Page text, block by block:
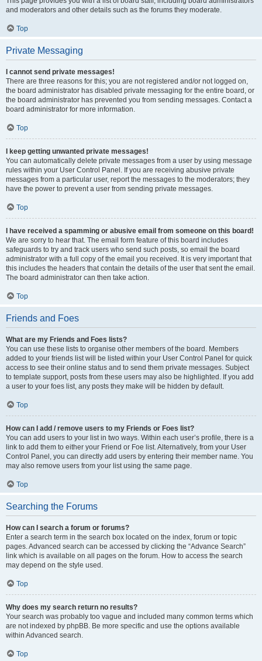
and moderators and other details such as the forums they moderate.
Top
Private Messaging
I cannot send private messages!
There are three reasons for this; you are not registered and/or not logged on,
the board administrator has disabled private messaging for the entire board, or
the board administrator has prevented you from sending messages. Contact a
board administrator for more information.
Top
I keep getting unwanted private messages!
You can automatically delete private messages from a user by using message
rules within your User Control Panel. If you are receiving abusive private
messages from a particular user, report the messages to the moderators; they
have the power to prevent a user from sending private messages.
Top
I have received a spamming or abusive email from someone on this board!
We are sorry to hear that. The email form feature of this board includes
safeguards to try and track users who send such posts, so email the board
administrator with a full copy of the email you received. It is very important that
this includes the headers that contain the details of the user that sent the email.
The board administrator can then take action.
Top
Friends and Foes
What are my Friends and Foes lists?
You can use these lists to organise other members of the board. Members
added to your friends list will be listed within your User Control Panel for quick
access to see their online status and to send them private messages. Subject
to template support, posts from these users may also be highlighted. If you add
a user to your foes list, any posts they make will be hidden by default.
Top
How can I add / remove users to my Friends or Foes list?
You can add users to your list in two ways. Within each user’s profile, there is a
link to add them to either your Friend or Foe list. Alternatively, from your User
Control Panel, you can directly add users by entering their member name. You
may also remove users from your list using the same page.
Top
Searching the Forums
How can I search a forum or forums?
Enter a search term in the search box located on the index, forum or topic
pages. Advanced search can be accessed by clicking the “Advance Search”
link which is available on all pages on the forum. How to access the search
may depend on the style used.
Top
Why does my search return no results?
Your search was probably too vague and included many common terms which
are not indexed by phpBB. Be more specific and use the options available
within Advanced search.
Top